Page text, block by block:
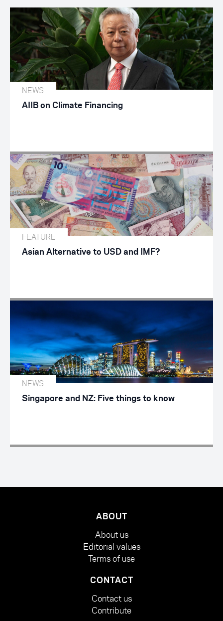
NEWS
AIIB on Climate Financing
FEATURE
Asian Alternative to USD and IMF?
NEWS
Singapore and NZ: Five things to know
ABOUT
About us
Editorial values
Terms of use
CONTACT
Contact us
Contribute